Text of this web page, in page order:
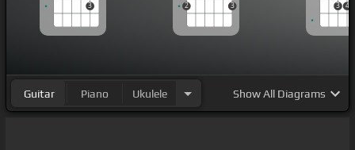
3
2
3
3 4
Guitar Piano Ukulele ShowAll Diagrams